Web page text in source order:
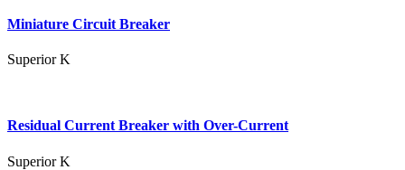
Miniature Circuit Breaker
Superior K
Residual Current Breaker with Over-Current
Superior K